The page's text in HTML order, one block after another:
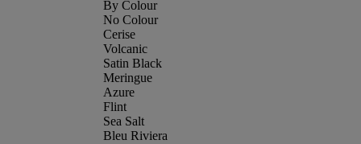
By Colour
No Colour
Cerise
Volcanic
Satin Black
Meringue
Azure
Flint
Sea Salt
Bleu Riviera